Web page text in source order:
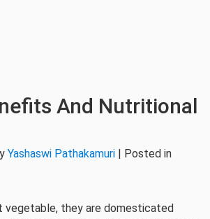
And Nutritional
Yashaswi Pathakamuri | Posted in
vegetable, they are domesticated